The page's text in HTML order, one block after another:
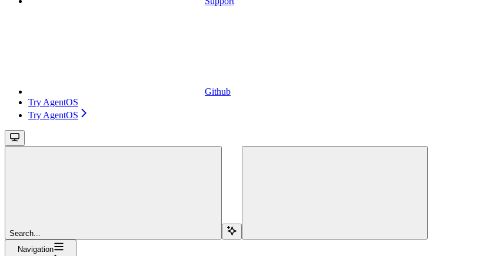
Github
Try AgentOS
Try AgentOS
Search...
Navigation